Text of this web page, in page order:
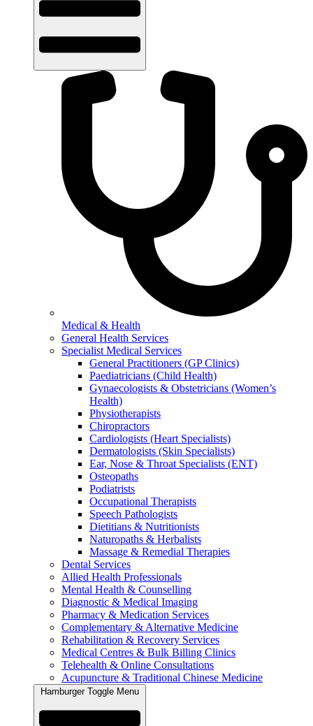
Medical & Health
General Health Services
Specialist Medical Services
General Practitioners (GP Clinics)
Paediatricians (Child Health)
Gynaecologists & Obstetricians (Women’s
Health)
Physiotherapists
Chiropractors
Cardiologists (Heart Specialists)
Dermatologists (Skin Specialists)
Ear, Nose & Throat Specialists (ENT)
Osteopaths
Podiatrists
Occupational Therapists
Speech Pathologists
Dietitians & Nutritionists
Naturopaths & Herbalists
Massage & Remedial Therapies
Dental Services
Allied Health Professionals
Mental Health & Counselling
Diagnostic & Medical Imaging
Pharmacy & Medication Services
Complementary & Alternative Medicine
Rehabilitation & Recovery Services
Medical Centres & Bulk Billing Clinics
Telehealth & Online Consultations
Acupuncture & Traditional Chinese Medicine
Hamburger Toggle Menu